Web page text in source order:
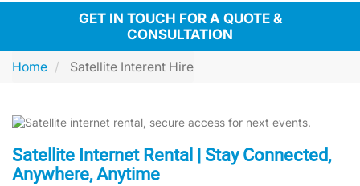
GET IN TOUCH FOR A QUOTE &
CONSULTATION
Home
Satellite Interent Hire
Satellite Internet Rental | Stay Connected,
Anywhere, Anytime